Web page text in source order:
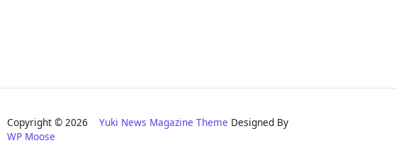
Copyright © 2026Yuki News Magazine Theme Designed By
WP Moose